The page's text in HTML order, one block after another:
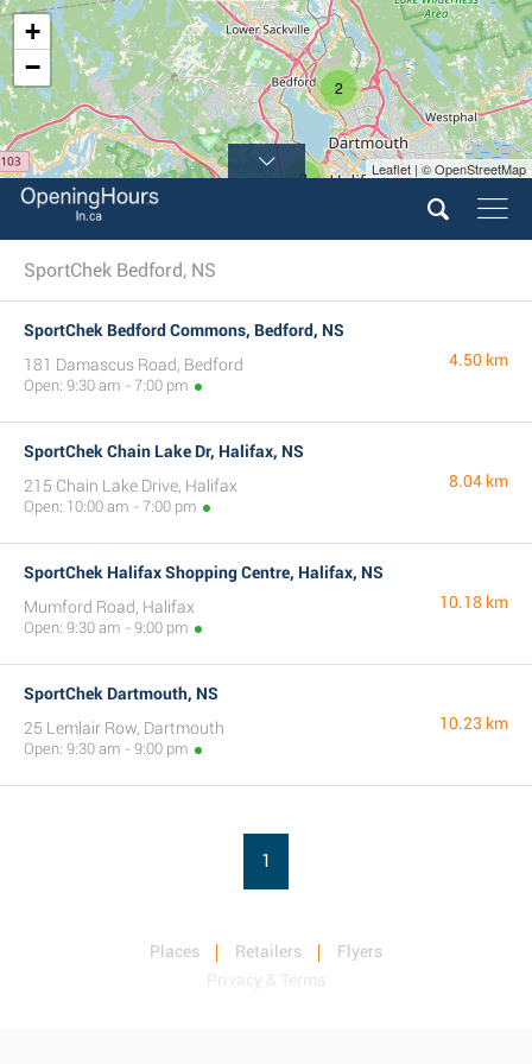
2
2
+
−
Leaflet | © OpenStreetMap
SportChek Bedford, NS
SportChek Bedford Commons, Bedford, NS
181 Damascus Road, Bedford
Open: 9:30 am - 7:00 pm
4.50 km
SportChek Chain Lake Dr, Halifax, NS
215 Chain Lake Drive, Halifax
Open: 10:00 am - 7:00 pm
8.04 km
SportChek Halifax Shopping Centre, Halifax, NS
Mumford Road, Halifax
Open: 9:30 am - 9:00 pm
10.18 km
SportChek Dartmouth, NS
25 Lemlair Row, Dartmouth
Open: 9:30 am - 9:00 pm
10.23 km
1
Places Retailers
Flyers